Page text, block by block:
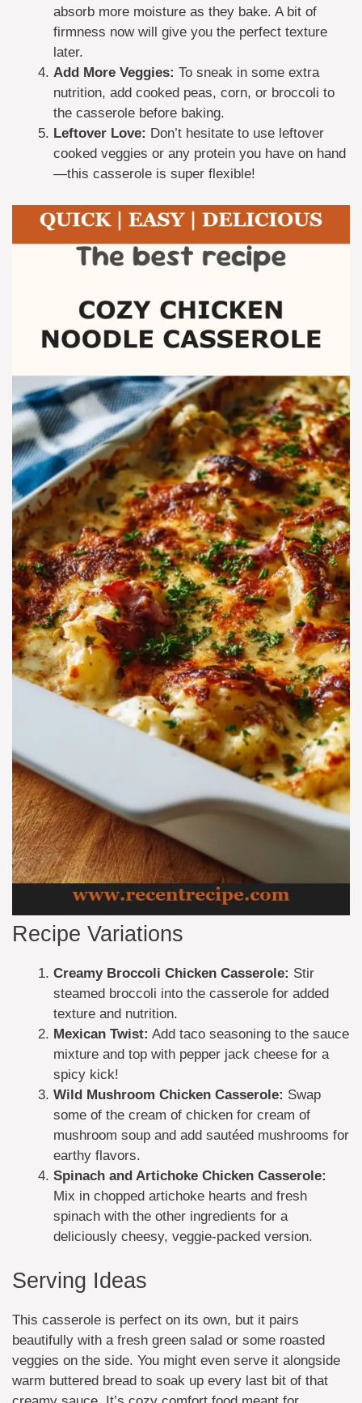
absorb more moisture as they bake. A bit of
firmness now will give you the perfect texture
later.
Add More Veggies: To sneak in some extra
nutrition, add cooked peas, corn, or broccoli to
the casserole before baking.
Leftover Love: Don’t hesitate to use leftover
cooked veggies or any protein you have on hand
—this casserole is super flexible!
Recipe Variations
Creamy Broccoli Chicken Casserole: Stir
steamed broccoli into the casserole for added
texture and nutrition.
Mexican Twist: Add taco seasoning to the sauce
mixture and top with pepper jack cheese for a
spicy kick!
Wild Mushroom Chicken Casserole: Swap
some of the cream of chicken for cream of
mushroom soup and add sautéed mushrooms for
earthy flavors.
Spinach and Artichoke Chicken Casserole:
Mix in chopped artichoke hearts and fresh
spinach with the other ingredients for a
deliciously cheesy, veggie-packed version.
Serving Ideas
This casserole is perfect on its own, but it pairs
beautifully with a fresh green salad or some roasted
veggies on the side. You might even serve it alongside
warm buttered bread to soak up every last bit of that